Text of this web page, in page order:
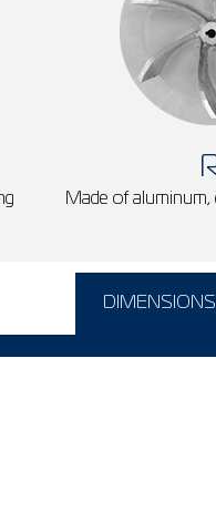
Made of aluminum,
DIMENSIONS